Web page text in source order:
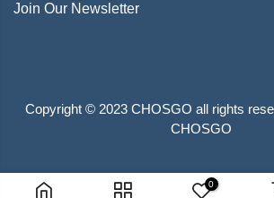
Join Our Newsletter
Copyright © 2023 CHOSGO all rights
CHOSGO
Search Privacy Policy
0